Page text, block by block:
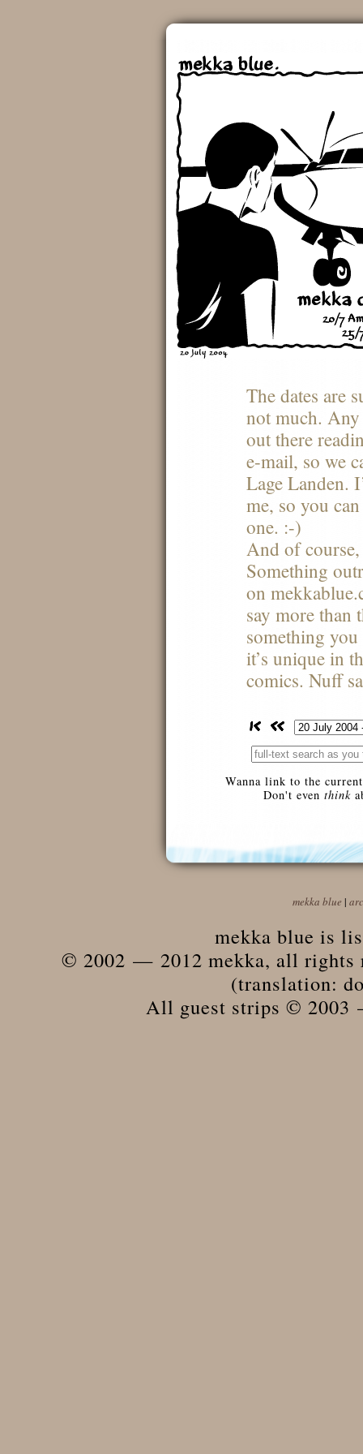
The dates are
not much.
out there
e-mail, so we
Lage Landen.
me, so you
one. :-)
And of
Something
on
say more than
something
it’s unique in
comics. Nuff
Wanna link to the
Don't even think
mekka blue |
mekka blue is
© 2002 — 2012 mekka, all rights
(translation:
All guest strips © 2003